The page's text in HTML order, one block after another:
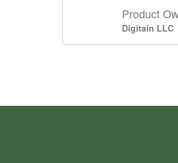
Product
Digitain LLC